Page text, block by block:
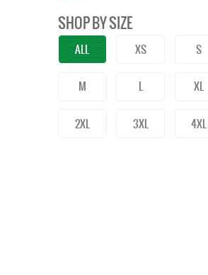
SHOP BY SIZE
ALL XS S
M L XL
2XL 3XL 4XL